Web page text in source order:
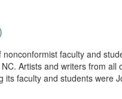
faculty and
Artists and writers from
faculty and students were